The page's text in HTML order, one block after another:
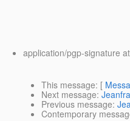
application/pgp-signature
This message: [
Next message:
Previous message:
Contemporary